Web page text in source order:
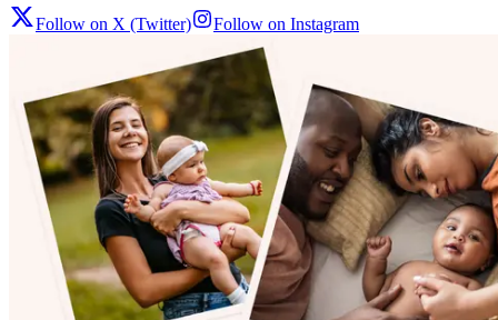
Follow on X (Twitter) Follow on Instagram